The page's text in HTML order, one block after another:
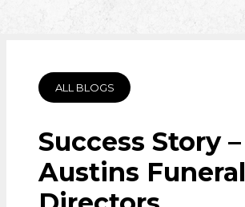
ALL BLOGS
Success Story –
Austins Funeral